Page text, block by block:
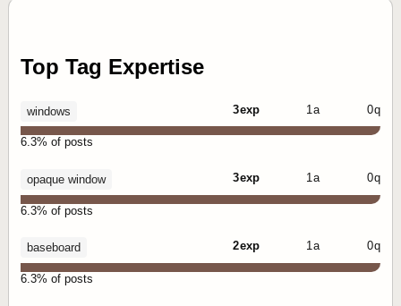
Top Tag Expertise
windows 3 exp 1 a 0 q
6.3% of posts
opaque window 3 exp 1 a 0 q
6.3% of posts
baseboard 2 exp 1 a 0 q
6.3% of posts